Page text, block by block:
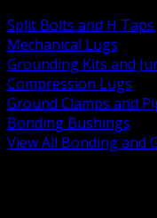
Split Bolts and H Taps
Mechanical Lugs
Grounding Kits and
Compression Lugs
Ground Clamps and
Bonding Bushings
View All Bonding and